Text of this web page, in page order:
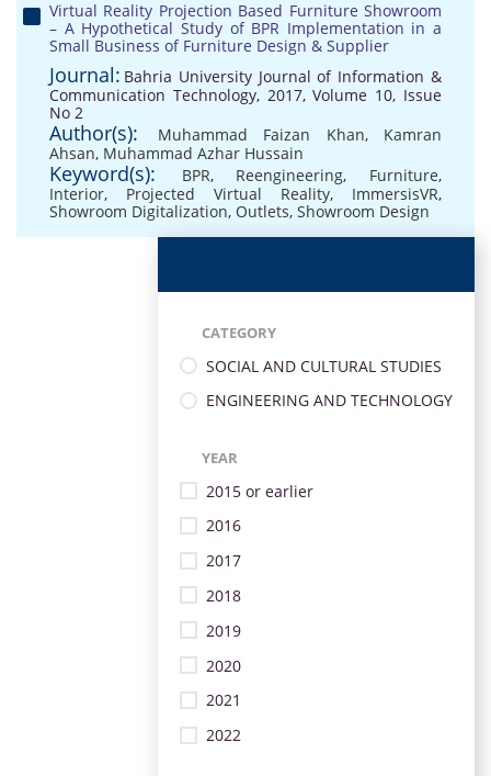
Virtual Reality Projection Based Furniture Showroom
– A Hypothetical Study of BPR Implementation in a
Small Business of Furniture Design & Supplier
Journal: Bahria University Journal of Information &
Communication Technology, 2017, Volume 10, Issue
No 2
Author(s): Muhammad Faizan Khan, Kamran
Ahsan, Muhammad Azhar Hussain
Keyword(s): BPR, Reengineering, Furniture,
Interior, Projected Virtual Reality, ImmersisVR,
Showroom Digitalization, Outlets, Showroom Design
CATEGORY
SOCIAL AND CULTURAL STUDIES
ENGINEERING AND TECHNOLOGY
YEAR
2015 or earlier
2016
2017
2018
2019
2020
2021
2022